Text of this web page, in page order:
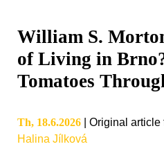
William S.
of Living in
Tomatoes
Th, 18.6.2026 Original article
Halina Jílková